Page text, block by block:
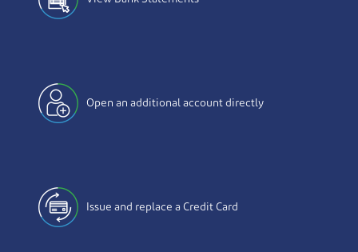
Open an additional account directly
Issue and replace a Credit Card